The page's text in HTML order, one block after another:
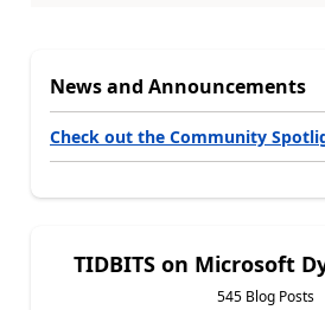
News and Announcements
Check out the Community
TIDBITS on Microsoft
545 Blog Posts